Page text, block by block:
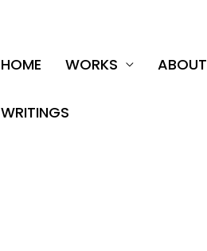
HOME WORKS ABOUT
WRITINGS